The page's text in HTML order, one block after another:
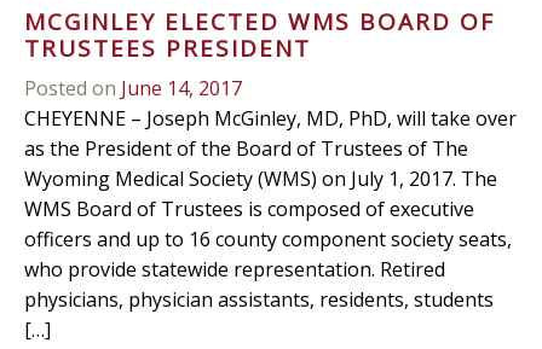
MCGINLEY ELECTED WMS BOARD OF
TRUSTEES PRESIDENT
Posted on June 14, 2017
CHEYENNE – Joseph McGinley, MD, PhD, will take over
as the President of the Board of Trustees of The
Wyoming Medical Society (WMS) on July 1, 2017. The
WMS Board of Trustees is composed of executive
officers and up to 16 county component society seats,
who provide statewide representation. Retired
physicians, physician assistants, residents, students
[…]